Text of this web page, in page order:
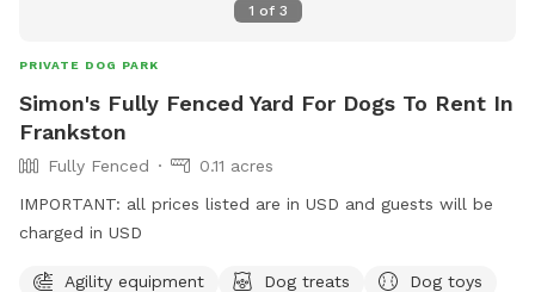
1 of 3
PRIVATE DOG PARK
Simon's Fully Fenced Yard For Dogs To Rent In
Frankston
Fully Fenced
0.11 acres
IMPORTANT: all prices listed are in USD and guests will be
charged in USD
Agility equipment Dog treats
Dog toys